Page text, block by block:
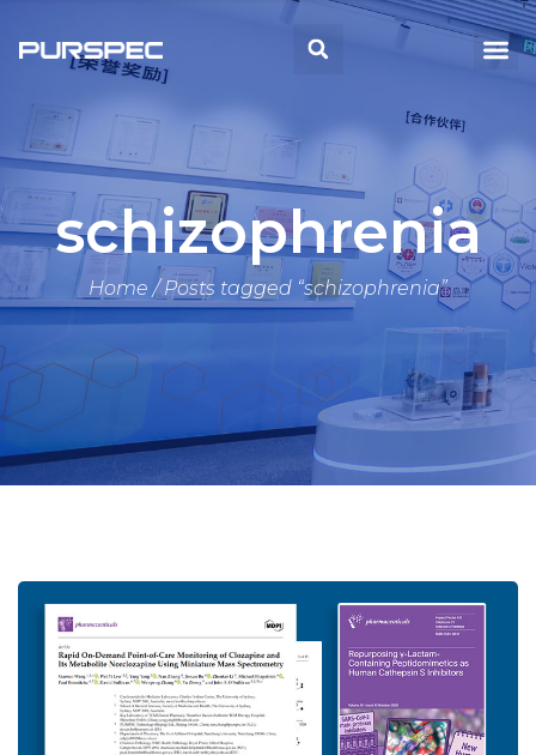
Search
schizophrenia
Home / Posts tagged “schizophrenia”